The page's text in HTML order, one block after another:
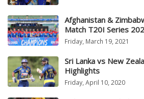
Afghanistan &
Match T20I Series
Friday, March 19, 2021
Sri Lanka vs New
Highlights
Friday, April 10, 2020